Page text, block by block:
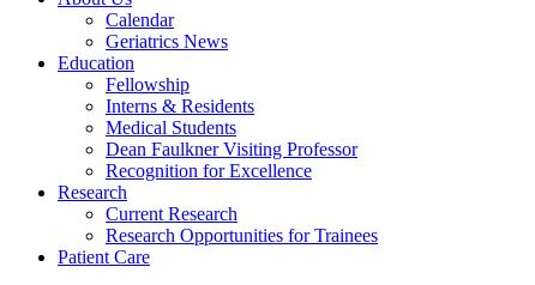
Calendar
Geriatrics News
Education
Fellowship
Interns & Residents
Medical Students
Dean Faulkner Visiting Professor
Recognition for Excellence
Research
Current Research
Research Opportunities for Trainees
Patient Care